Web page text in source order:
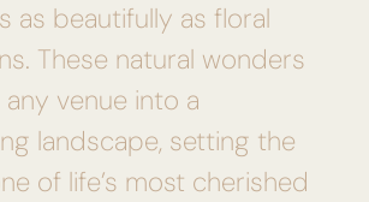
as beautifully as floral
These natural wonders
venue into a
landscape, setting the
of life’s most cherished